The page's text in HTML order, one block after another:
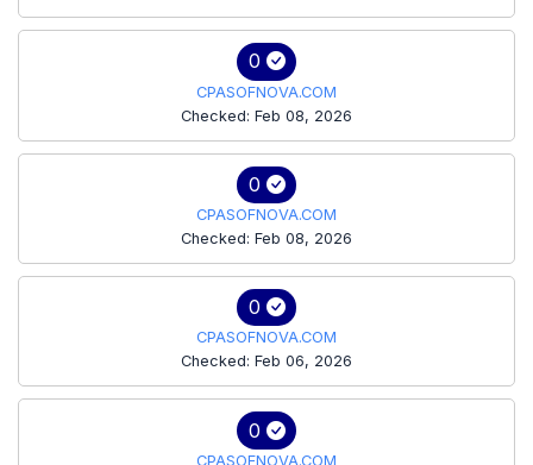
0
CPASOFNOVA.COM
Checked: Feb 08, 2026
0
CPASOFNOVA.COM
Checked: Feb 08, 2026
0
CPASOFNOVA.COM
Checked: Feb 06, 2026
0
CPASOFNOVA.COM